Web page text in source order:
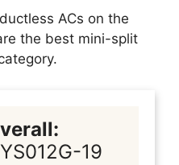
ACs on the
the best mini-split
19